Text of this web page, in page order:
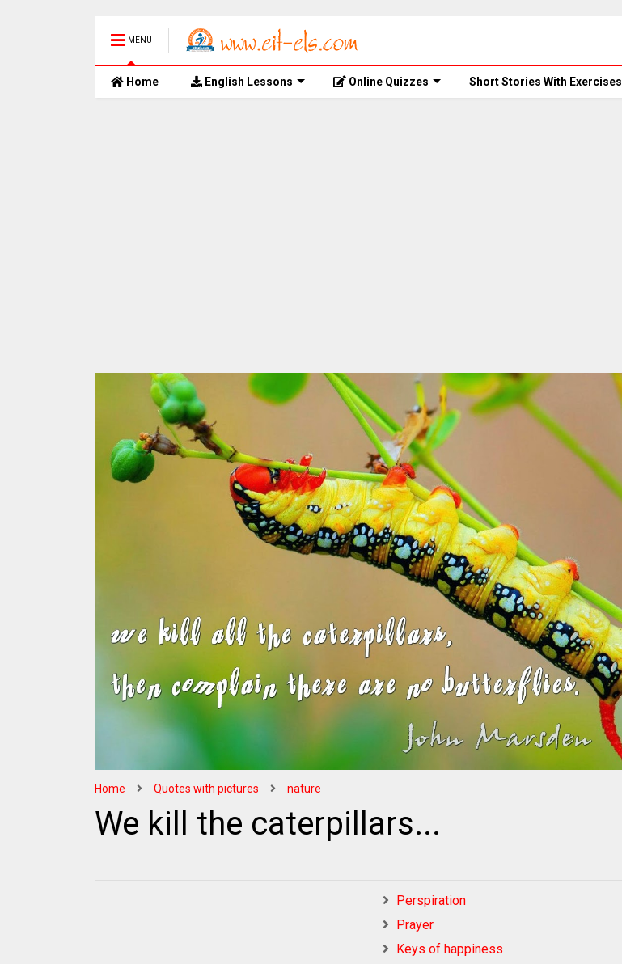
MENU
Home English Lessons Online Quizzes Short Stories With Exercises
Home Quotes with pictures nature
We kill the caterpillars...
Perspiration
Prayer
Keys of happiness